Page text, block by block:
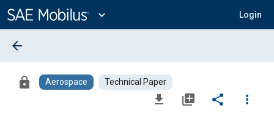
Content
expand_more Login
arrow_back
lock Aerospace Technical Paper
file_download library_add share
more_vert